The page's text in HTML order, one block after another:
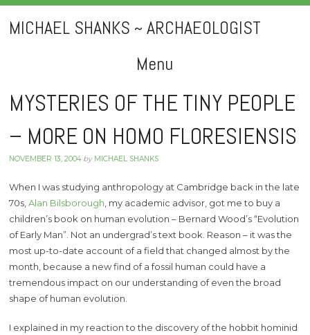
MICHAEL SHANKS ~ ARCHAEOLOGIST
Menu
Skip
to
content
MYSTERIES OF THE TINY PEOPLE
– MORE ON HOMO FLORESIENSIS
NOVEMBER 13, 2004by MICHAEL SHANKS
When I was studying anthropology at Cambridge back in the late
70s,Alan Bilsborough , my academic advisor, got me to buy a
children’s book on human evolution – Bernard Wood’s “Evolution
of Early Man”. Not an undergrad’s text book. Reason – it was the
most up-to-date account of a field that changed almost by the
month, because a new find of a fossil human could have a
tremendous impact on our understanding of even the broad
shape of human evolution.
I explained in my reaction to the discovery of the hobbit hominid